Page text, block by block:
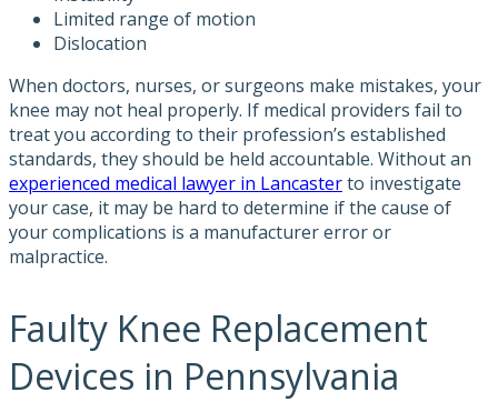
Limited range of motion
Dislocation
When doctors, nurses, or surgeons make mistakes, your
knee may not heal properly. If medical providers fail to
treat you according to their profession’s established
standards, they should be held accountable. Without an
experienced medical lawyer in Lancasterto investigate
your case, it may be hard to determine if the cause of
your complications is a manufacturer error or
malpractice.
Faulty Knee Replacement
Devices in Pennsylvania